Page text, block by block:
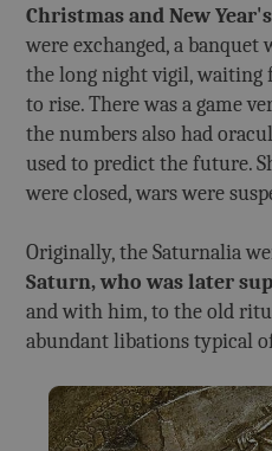
Christmas and New
were exchanged, a banquet
the long night vigil, waiting
to rise. There was a game
the numbers also had
used to predict the future.
were closed, wars were
Originally, the Saturnalia
Saturn, who was later
and with him, to the old
abundant libations typical